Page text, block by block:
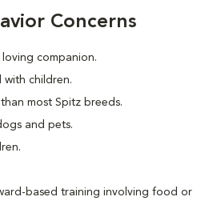
Concerns
companion.
with children.
most Spitz breeds.
and pets.
based training involving food or